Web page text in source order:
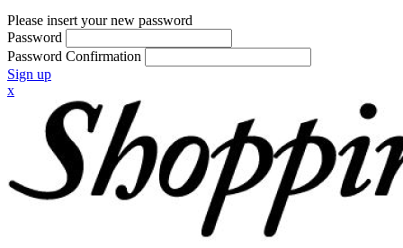
Please insert your new password
Password
Password Confirmation
Sign up
x